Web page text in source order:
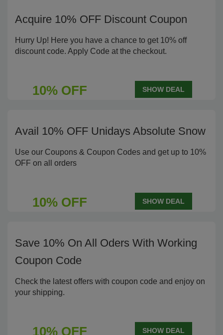
Acquire 10% OFF Discount Coupon
Hurry Up! Here you have a chance to get 10% off
discount code. Apply Code at the checkout.
10% OFF SHOW DEAL
Avail 10% OFF Unidays Absolute Snow
Use our Coupons & Coupon Codes and get up to 10%
OFF on all orders
10% OFF SHOW DEAL
Save 10% On All Oders With Working
Coupon Code
Check the latest offers with coupon code and enjoy on
your shipping.
10% OFF SHOW DEAL